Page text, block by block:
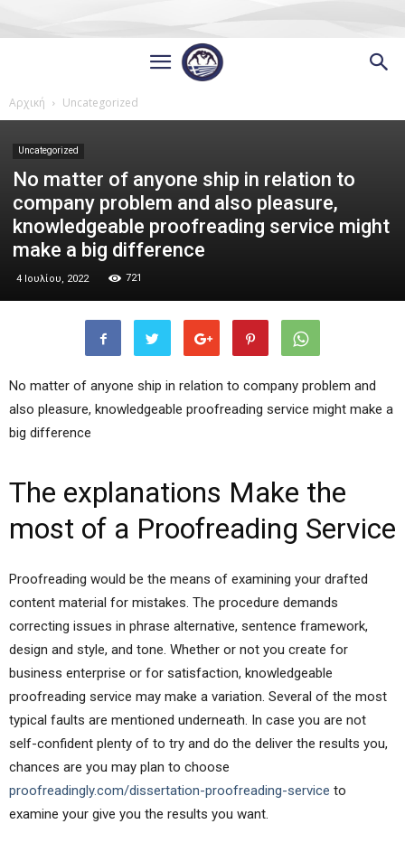
Αρχική Uncategorized
Uncategorized
No matter of anyone ship in relation to
company problem and also pleasure,
knowledgeable proofreading service might
make a big difference
4 Ιουλίου, 2022 721
No matter of anyone ship in relation to company problem and
also pleasure, knowledgeable proofreading service might make a
big difference
The explanations Make the
most of a Proofreading Service
Proofreading would be the means of examining your drafted
content material for mistakes. The procedure demands
correcting issues in phrase alternative, sentence framework,
design and style, and tone. Whether or not you create for
business enterprise or for satisfaction, knowledgeable
proofreading service may make a variation. Several of the most
typical faults are mentioned underneath. In case you are not
self-confident plenty of to try and do the deliver the results you,
chances are you may plan to choose
proofreadingly.com/dissertation-proofreading-service to
examine your give you the results you want.